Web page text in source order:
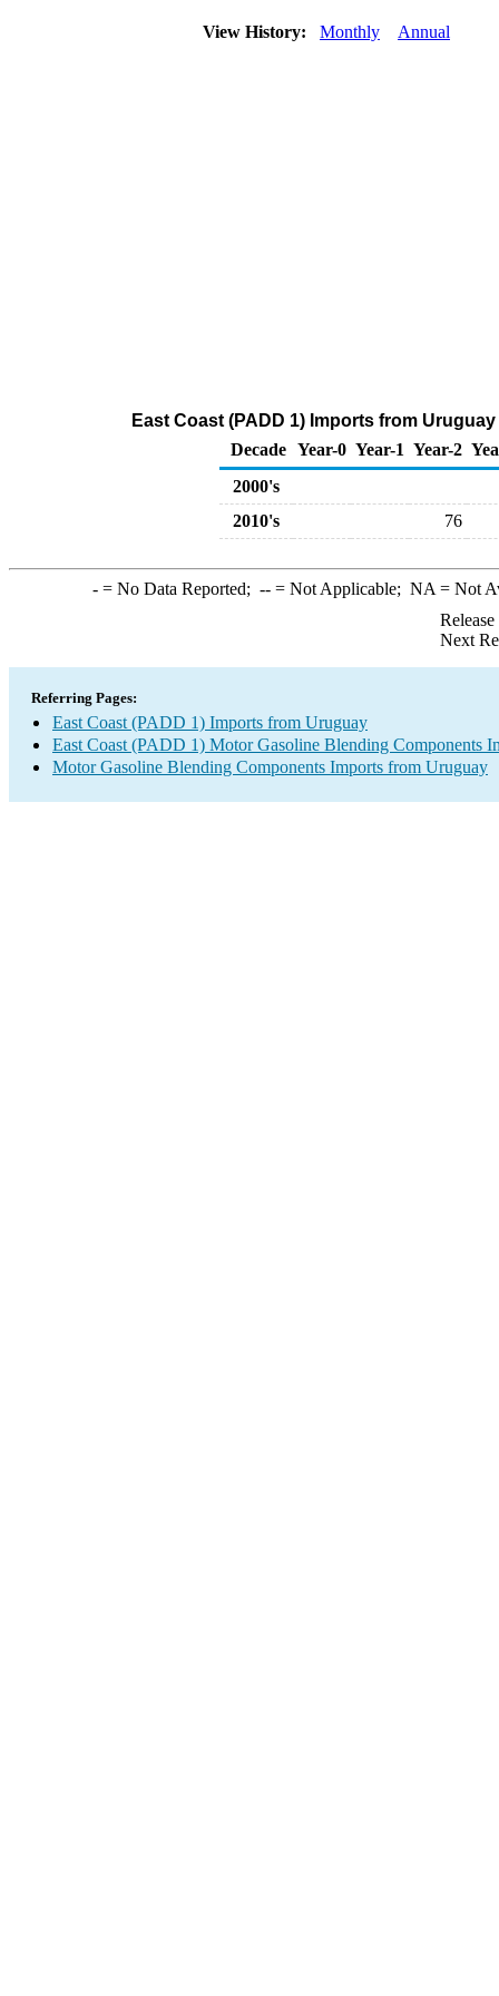
View History: Monthly Annual
East Coast (PADD 1) Imports from
Decade Year-0 Year-1 Year-2
2000's
2010's
76
-= No Data Reported; --= Not Applicable; NA = Not
Next
Referring Pages:
East Coast (PADD 1) Imports from Uruguay
East Coast (PADD 1) Motor Gasoline Blending Components
Motor Gasoline Blending Components Imports from Uruguay